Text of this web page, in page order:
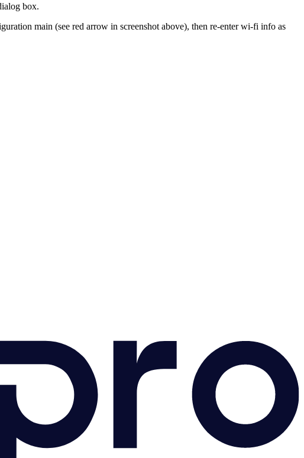
box.
main (see red arrow in screenshot above), then re-enter wi-fi info as